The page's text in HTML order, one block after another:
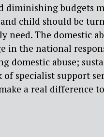
diminishing budgets
child should be
need. The domestic
in the national
domestic abuse;
specialist support
a real difference